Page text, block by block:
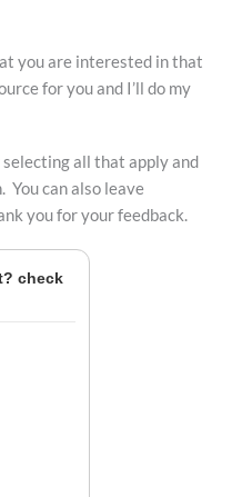
you are interested in that
for you and I’ll do my
all that apply and
You can also leave
you for your feedback.
check